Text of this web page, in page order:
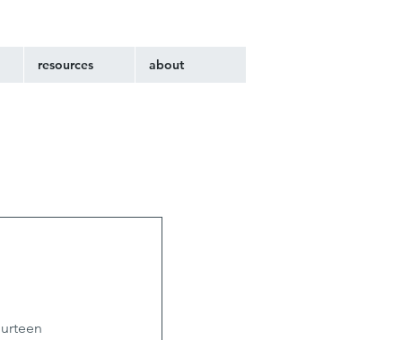
resources about